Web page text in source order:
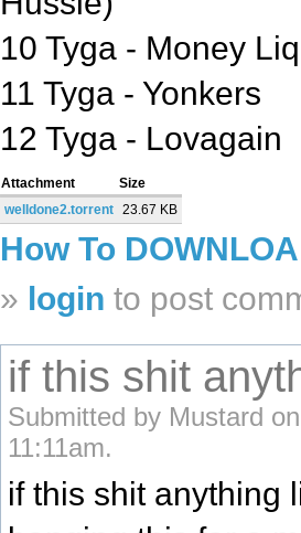
10 Tyga - Money
11 Tyga - Yonkers
12 Tyga - Lovagain
Attachment
Size
welldone2.torrent 23.67 KB
How To
» login to post
if this shit
Submitted by Mustard
11:11am.
if this shit anything